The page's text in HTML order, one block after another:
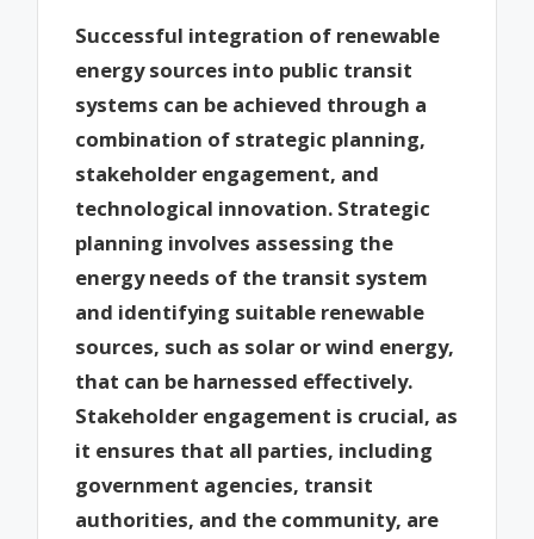
Successful integration of renewable
energy sources into public transit
systems can be achieved through a
combination of strategic planning,
stakeholder engagement, and
technological innovation. Strategic
planning involves assessing the
energy needs of the transit system
and identifying suitable renewable
sources, such as solar or wind energy,
that can be harnessed effectively.
Stakeholder engagement is crucial, as
it ensures that all parties, including
government agencies, transit
authorities, and the community, are